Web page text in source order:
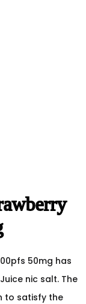
50mg has
nic salt. The
to satisfy the